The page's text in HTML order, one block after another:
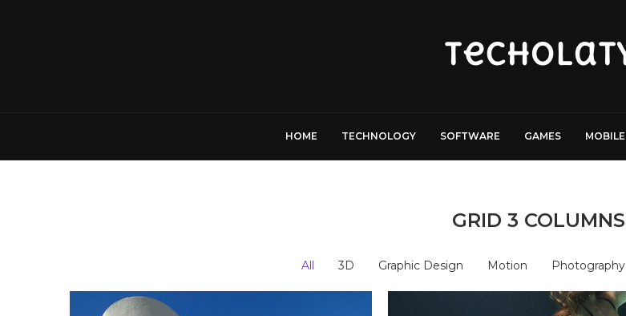
HOME TECHNOLOGY SOFTWARE GAMES MOBILE
GRID 3 COLUMNS
All 3D Graphic Design Motion Photography